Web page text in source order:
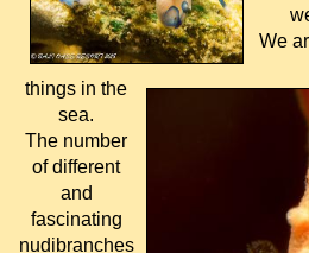
We
things in the
sea.
The number
of different
and
fascinating
nudibranches